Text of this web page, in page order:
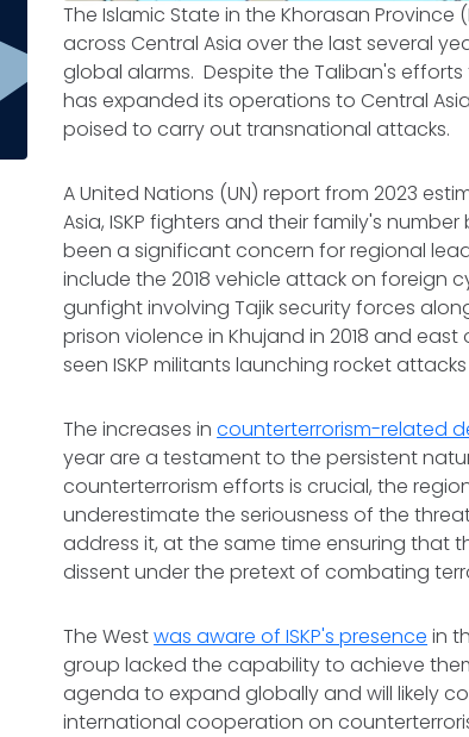
The Islamic State in the Khorasan Province
across Central Asia over the last several
global alarms. Despite the Taliban's
has expanded its operations to Central
poised to carry out transnational attacks.
A United Nations (UN) report from 2023
Asia, ISKP fighters and their family's
been a significant concern for regional
include the 2018 vehicle attack on foreign
gunfight involving Tajik security forces
prison violence in Khujand in 2018 and
seen ISKP militants launching rocket
The increases incounterterrorism-related
year are a testament to the persistent
counterterrorism efforts is crucial, the
underestimate the seriousness of the
address it, at the same time ensuring that
dissent under the pretext of combating
The Westwas aware of ISKP's presence in
group lacked the capability to achieve
agenda to expand globally and will likely
international cooperation on